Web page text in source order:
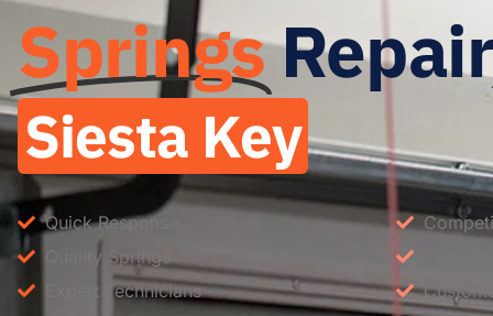
Springs
Siesta Key
Quick Response
Quality Springs
Expert Technicians